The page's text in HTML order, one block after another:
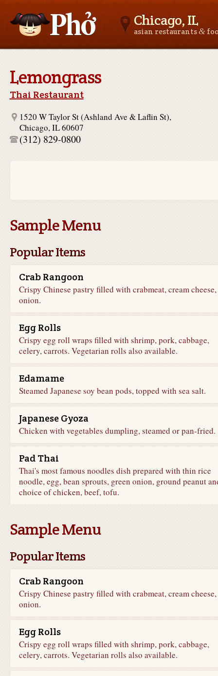
Chicago, IL
asian restaurants&
Lemongrass
Thai Restaurant
1520 W Taylor St (Ashland Ave & Laflin St),
Chicago, IL 60607
(312) 829-0800
Sample Menu
Popular Items
Crab Rangoon
Crispy Chinese pastry filled with crabmeat, cream cheese,
onion.
Egg Rolls
Crispy egg roll wraps filled with shrimp, pork, cabbage,
celery, carrots. Vegetarian rolls also available.
Edamame
Steamed Japanese soy bean pods, topped with sea salt.
Japanese Gyoza
Chicken with vegetables dumpling, steamed or pan-fried.
Pad Thai
Thai's most famous noodles dish prepared with thin rice
noodle, egg, bean sprouts, green onion, ground peanut
choice of chicken, beef, tofu.
Sample Menu
Popular Items
Crab Rangoon
Crispy Chinese pastry filled with crabmeat, cream cheese,
onion.
Egg Rolls
Crispy egg roll wraps filled with shrimp, pork, cabbage,
celery, carrots. Vegetarian rolls also available.